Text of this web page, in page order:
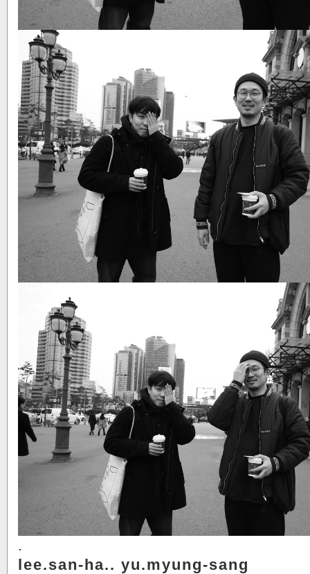
.
lee.san-ha.. yu.myung-sang